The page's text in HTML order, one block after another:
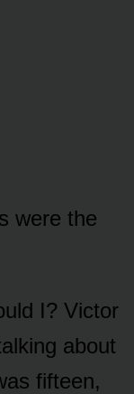
were the
I? Victor
about
fifteen,